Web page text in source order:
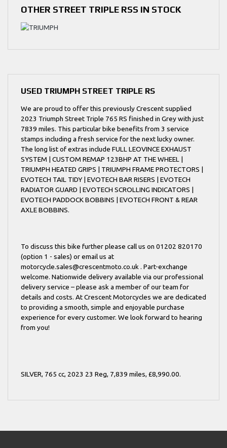
OTHER STREET TRIPLE RSS IN STOCK
USED TRIUMPH STREET TRIPLE RS
We are proud to offer this previously Crescent supplied
2023 Triumph Street Triple 765 RS finished in Grey with just
7839 miles. This particular bike benefits from 3 service
stamps including a fresh service for the next lucky owner.
The long list of extras include FULL LEOVINCE EXHAUST
SYSTEM | CUSTOM REMAP 123BHP AT THE WHEEL |
TRIUMPH HEATED GRIPS | TRIUMPH FRAME PROTECTORS |
EVOTECH TAIL TIDY | EVOTECH BAR RISERS | EVOTECH
RADIATOR GUARD | EVOTECH SCROLLING INDICATORS |
EVOTECH PADDOCK BOBBINS | EVOTECH FRONT & REAR
AXLE BOBBINS.
To discuss this bike further please call us on 01202 820170
(option 1 - sales) or email us at
motorcycle.sales@crescentmoto.co.uk . Part-exchange
welcome. Nationwide delivery available via our professional
delivery service – please ask a member of our team for
details and costs. At Crescent Motorcycles we are dedicated
to providing a smooth, simple and enjoyable purchase
experience for every customer. We look forward to hearing
from you!
SILVER, 765 cc, 2023 23 Reg, 7,839 miles, £8,990.00.